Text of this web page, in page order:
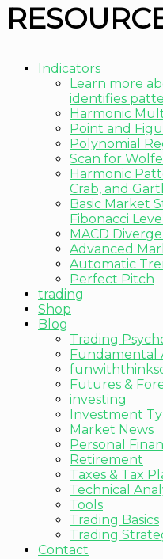
Indicators
Learn more
identifies
Harmonic
Point and
Polynomial
Scan for
Harmonic
Crab, and
Basic Market
Fibonacci
MACD
Advanced
Automatic
Perfect Pitch
trading
Shop
Blog
Trading
Fundamental
Futures &
investing
Investment
Market News
Personal
Retirement
Taxes & Tax
Technical
Tools
Trading Basics
Trading
Contact